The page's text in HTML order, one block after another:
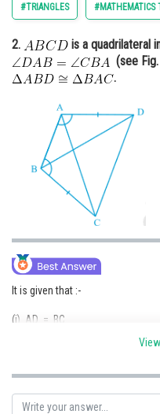
Administration
Learn
Online Courses and
Medicine and Allied
Law
Animation and Design
Media, Mass
Journalism
Finance & Accounts
#TRIANGLES #MATHEMATICS
2. is a quadrilateral
(see
.
It is given that :-
(i) AD = BC
(iii) Side AB is common in both
So, by SAS congruence, we can